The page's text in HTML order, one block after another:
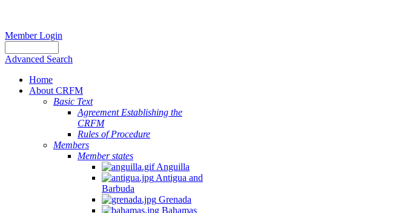
Member Login
Advanced Search
Home
About CRFM
Basic Text
Agreement Establishing the
CRFM
Rules of Procedure
Members
Member states
Anguilla
Antigua and
Barbuda
Grenada
Bahamas